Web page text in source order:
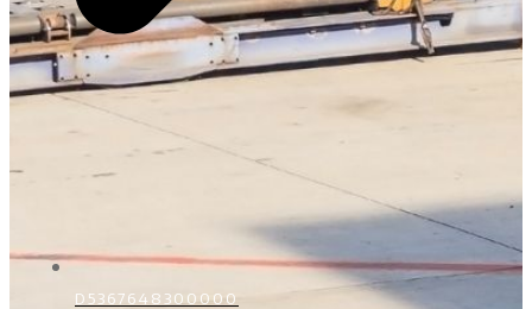
D5367648300000